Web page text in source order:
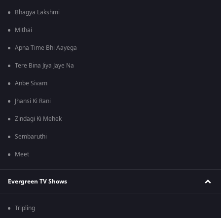
Bhagya Lakshmi
Mithai
Apna Time Bhi Aayega
Tere Bina Jiya Jaye Na
Anbe Sivam
Jhansi Ki Rani
Zindagi Ki Mehek
Sembaruthi
Meet
Evergreen TV Shows
Tripling